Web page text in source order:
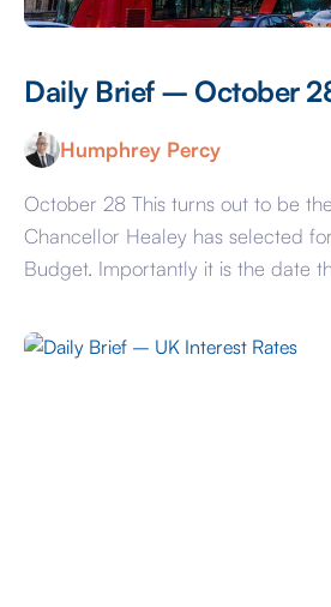
Daily Brief – October
Humphrey Percy
October 28 This turns out to be
Chancellor Healey has selected
Budget. Importantly it is the date
Minister and Chancellor can
reconciling PM Andy Burnham’s